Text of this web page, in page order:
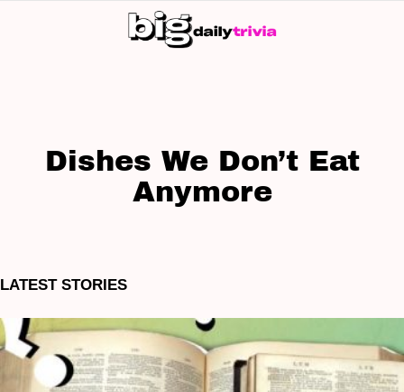
Dishes We Don’t Eat
Anymore
LATEST STORIES